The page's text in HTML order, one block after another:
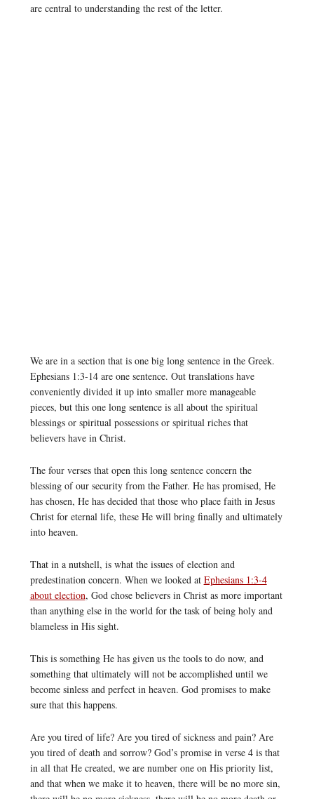
are central to understanding the rest of the letter.
We are in a section that is one big long sentence in the Greek.
Ephesians 1:3-14 are one sentence. Out translations have
conveniently divided it up into smaller more manageable
pieces, but this one long sentence is all about the spiritual
blessings or spiritual possessions or spiritual riches that
believers have in Christ.
The four verses that open this long sentence concern the
blessing of our security from the Father. He has promised, He
has chosen, He has decided that those who place faith in Jesus
Christ for eternal life, these He will bring finally and ultimately
into heaven.
That in a nutshell, is what the issues of election and
predestination concern. When we looked at Ephesians 1:3-4
about election, God chose believers in Christ as more important
than anything else in the world for the task of being holy and
blameless in His sight.
This is something He has given us the tools to do now, and
something that ultimately will not be accomplished until we
become sinless and perfect in heaven. God promises to make
sure that this happens.
Are you tired of life? Are you tired of sickness and pain? Are
you tired of death and sorrow? God’s promise in verse 4 is that
in all that He created, we are number one on His priority list,
and that when we make it to heaven, there will be no more sin,